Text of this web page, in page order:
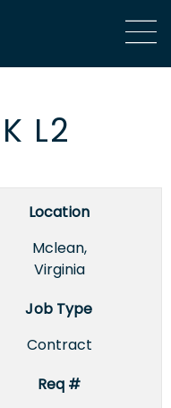
L2
Location
Mclean,
Virginia
Job Type
Contract
Req #